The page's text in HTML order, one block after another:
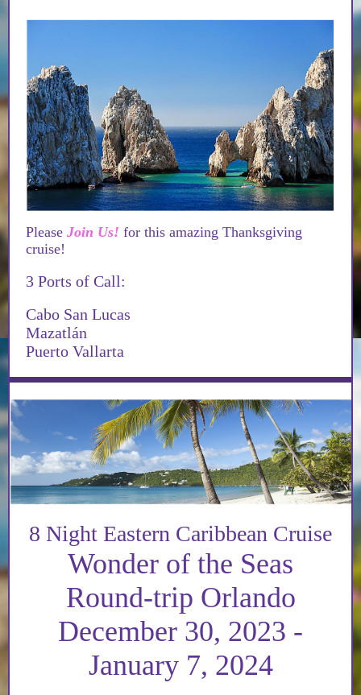
Please Join Us! for this amazing Thanksgiving
cruise!
3 Ports of Call:
Cabo San Lucas
Mazatlán
Puerto Vallarta
8 Night Eastern Caribbean Cruise
Wonder of the Seas
Round-trip Orlando
December 30, 2023 -
January 7, 2024